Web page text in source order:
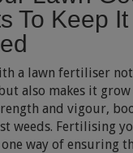
To Keep It
a lawn fertiliser
also makes it
and vigour,
weeds. Fertilising
way of ensuring